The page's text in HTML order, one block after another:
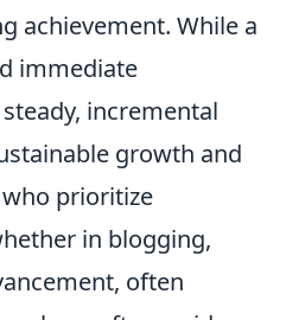
achievement. While a
immediate
incremental
growth and
prioritize
in blogging,
often